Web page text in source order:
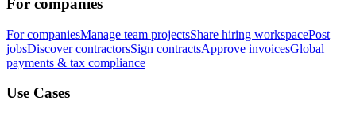
For companies
For companiesManage team projectsShare hiring workspacePost
jobsDiscover contractorsSign contractsApprove invoicesGlobal
payments & tax compliance
Use Cases